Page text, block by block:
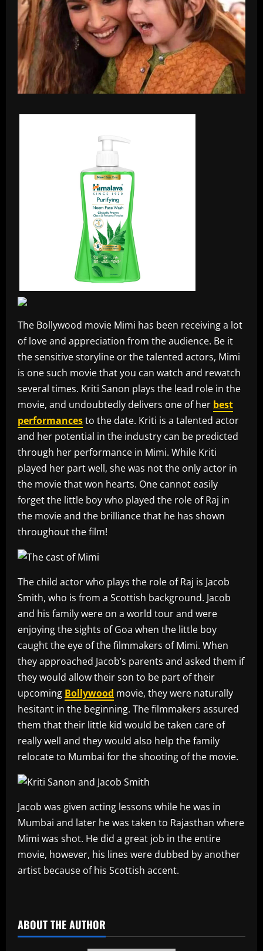
The Bollywood movie Mimi has been receiving a lot
of love and appreciation from the audience. Be it
the sensitive storyline or the talented actors, Mimi
is one such movie that you can watch and rewatch
several times. Kriti Sanon plays the lead role in the
movie, and undoubtedly delivers one of her best
performancesto the date. Kriti is a talented actor
and her potential in the industry can be predicted
through her performance in Mimi. While Kriti
played her part well, she was not the only actor in
the movie that won hearts. One cannot easily
forget the little boy who played the role of Raj in
the movie and the brilliance that he has shown
throughout the film!
The child actor who plays the role of Raj is Jacob
Smith, who is from a Scottish background. Jacob
and his family were on a world tour and were
enjoying the sights of Goa when the little boy
caught the eye of the filmmakers of Mimi. When
they approached Jacob’s parents and asked them if
they would allow their son to be part of their
upcoming Bollywood movie, they were naturally
hesitant in the beginning. The filmmakers assured
them that their little kid would be taken care of
really well and they would also help the family
relocate to Mumbai for the shooting of the movie.
Jacob was given acting lessons while he was in
Mumbai and later he was taken to Rajasthan where
Mimi was shot. He did a great job in the entire
movie, however, his lines were dubbed by another
artist because of his Scottish accent.
ABOUT THE AUTHOR